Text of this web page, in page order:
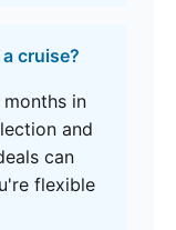
cruise?
in
and
can
flexible